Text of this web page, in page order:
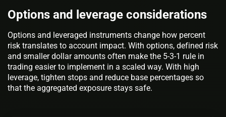
Options and leverage considerations
Options and leveraged instruments change how percent
risk translates to account impact. With options, defined risk
and smaller dollar amounts often make the 5-3-1 rule in
trading easier to implement in a scaled way. With high
leverage, tighten stops and reduce base percentages so
that the aggregated exposure stays safe.